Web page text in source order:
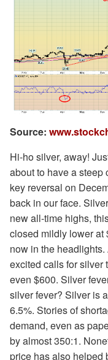
Source:
Hi-ho silver, away!
about to have a steep
key reversal on
back in our face.
new all-time highs,
closed mildly lower at
now in the
excited calls for silver
even $600. Silver
silver fever? Silver is
6.5%. Stories of
demand, even as
by almost 350:1.
price has also helped